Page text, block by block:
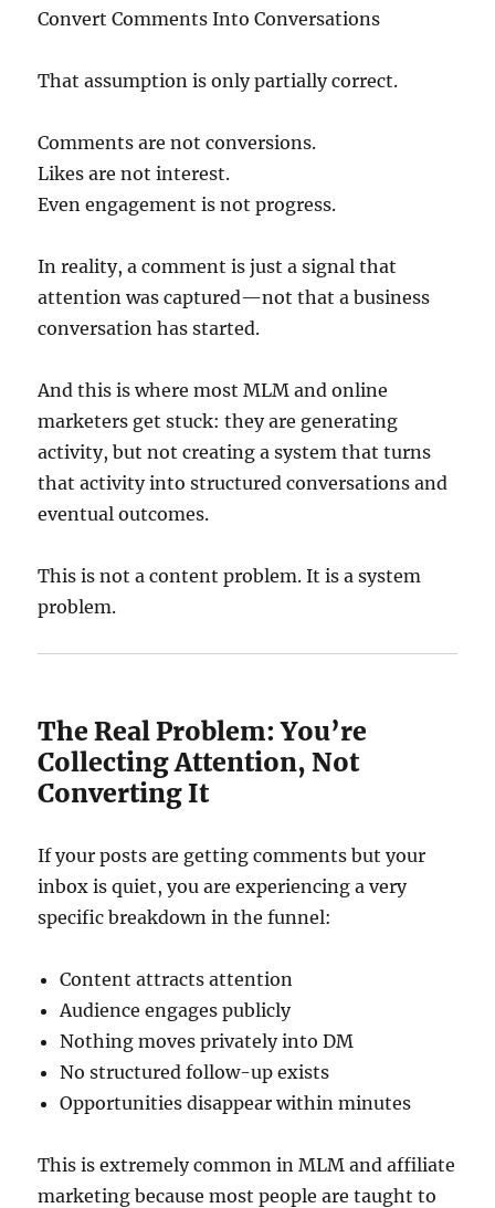
Convert Comments Into Conversations
That assumption is only partially correct.
Comments are not conversions.
Likes are not interest.
Even engagement is not progress.
In reality, a comment is just a signal that
attention was captured—not that a business
conversation has started.
And this is where most MLM and online
marketers get stuck: they are generating
activity, but not creating a system that turns
that activity into structured conversations and
eventual outcomes.
This is not a content problem. It is a system
problem.
The Real Problem: You’re
Collecting Attention, Not
Converting It
If your posts are getting comments but your
inbox is quiet, you are experiencing a very
specific breakdown in the funnel:
Content attracts attention
Audience engages publicly
Nothing moves privately into DM
No structured follow-up exists
Opportunities disappear within minutes
This is extremely common in MLM and affiliate
marketing because most people are taught to